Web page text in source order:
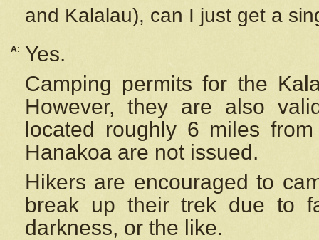
and Kalalau), can I just get a
A:
Yes.
Camping permits for the
However, they are also
located roughly 6 miles
Hanakoa are not issued.
Hikers are encouraged to
break up their trek due to
darkness, or the like.